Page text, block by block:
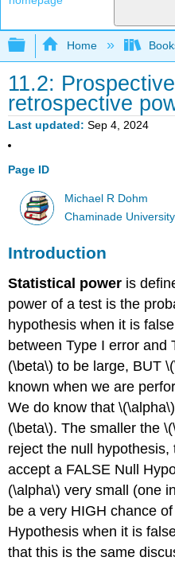
Expand/collapse
Home
11.2:
retrospective
Last updated Sep 4, 2024
Page ID
Michael R Dohm
Chaminade University
Introduction
Statistical power is
power of a test is the
hypothesis when it is
between Type I error and
(\beta\) to be large, BUT
known when we are
We do know that
(\beta\). The smaller the
reject the null
accept a FALSE Null
(\alpha\) very small (one
be a very HIGH chance
Hypothesis when it is
that this is the same